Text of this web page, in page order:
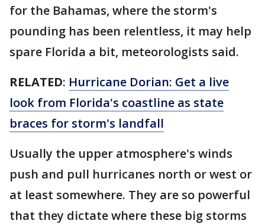
for the Bahamas, where the storm's
pounding has been relentless, it may help
spare Florida a bit, meteorologists said.
RELATED: Hurricane Dorian: Get a live
look from Florida's coastline as state
braces for storm's landfall
Usually the upper atmosphere's winds
push and pull hurricanes north or west or
at least somewhere. They are so powerful
that they dictate where these big storms